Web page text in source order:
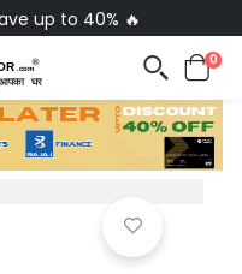
up to 40% 🔥
0